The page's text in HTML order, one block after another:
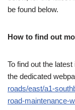
be found below.
How to find out
To find out the
the dedicated
roads/east/a1-
road-maintenance-